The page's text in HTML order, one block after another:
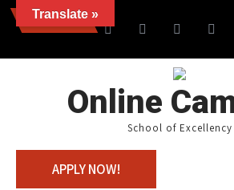
News
Online
School of Excellency
APPLY NOW!
Translate »